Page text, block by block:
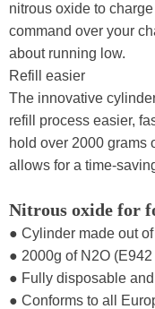
nitrous oxide to
command over your
about running low.
Refill easier
The innovative
refill process easier,
hold over 2000 grams
allows for a time-
Nitrous oxide for
● Cylinder made out
● 2000g of N2O
● Fully disposable
● Conforms to all